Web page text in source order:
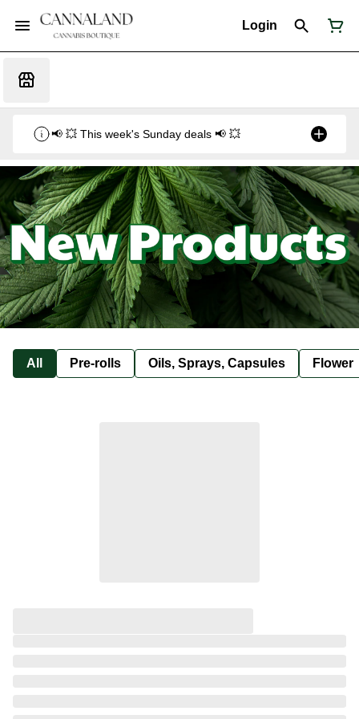
Login
📢 💥 This week's Sunday deals 📢 💥
All Pre-rolls Oils, Sprays, Capsules Flower